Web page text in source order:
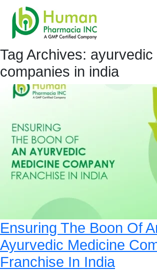
Tag Archives: ayurvedic
companies in india
Ensuring The Boon Of
Ayurvedic Medicine
Franchise In India